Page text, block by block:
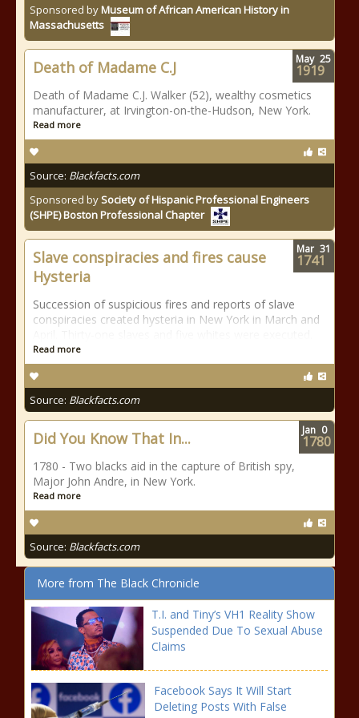
Sponsored byMuseum of African American History in
Massachusetts
Death of Madame C.J
Death of Madame C.J. Walker (52), wealthy cosmetics
manufacturer, at Irvington-on-the-Hudson, New York.
Read more
Source: Blackfacts.com
Sponsored bySociety of Hispanic Professional Engineers
(SHPE) Boston Professional Chapter
May 25
1919
Slave conspiracies and fires cause
Hysteria
Succession of suspicious fires and reports of slave
conspiracies created hysteria in New York in March and
Read more
Source: Blackfacts.com
Mar 31
1741
Did You Know That In...
1780 - Two blacks aid in the capture of British spy,
Major John Andre, in New York.
Read more
Source: Blackfacts.com
Jan 0
1780
More from The Black Chronicle
T.I. and Tiny’s VH1 Reality Show
Suspended Due To Sexual Abuse
Claims
Facebook Says It Will Start
Deleting Posts With False